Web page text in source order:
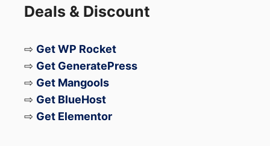
A huge 7000mAh battery
MediaTek’s flagship 3nm chipset
Leica camera branding
Premium design
Deals & Discount
⇨ Get WP Rocket
⇨ Get GeneratePress
⇨ Get Mangools
⇨ Get BlueHost
⇨ Get Elementor